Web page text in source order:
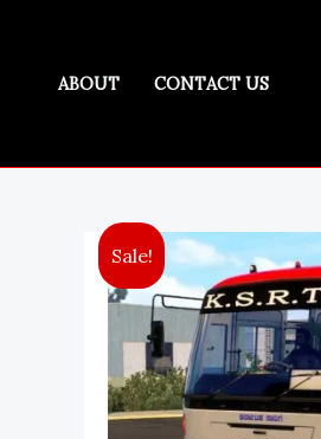
contentABOUT CONTACT US
Sale!